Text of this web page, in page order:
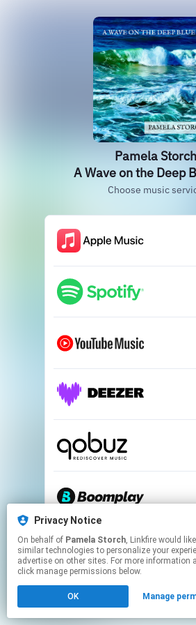
Privacy Notice
On behalf of Pamela Storch, Linkfire would like to use cookies and
similar technologies to personalize your
advertise on other sites. For more information
click manage permissions below.
OK Manage
Pamela Storch
A Wave on the Deep
Choose music
This page may contain
Click hereto manage your